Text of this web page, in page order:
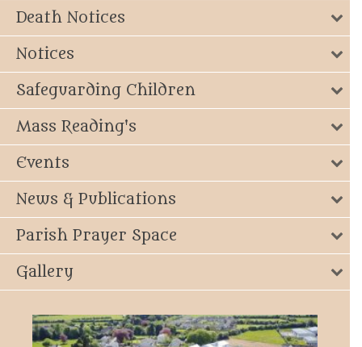
Death Notices
Notices
Safeguarding Children
Mass Reading's
Events
News & Publications
Parish Prayer Space
Gallery